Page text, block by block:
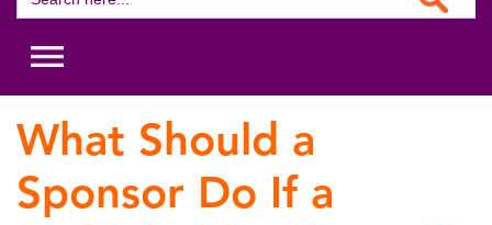
for:
What Should a
Sponsor Do If a